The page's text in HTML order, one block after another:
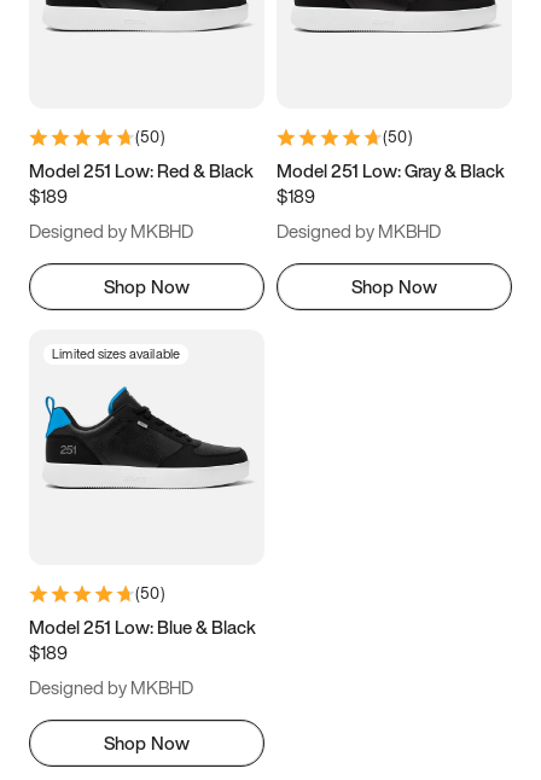
7 7.5 8 8.5
11 11.5 12
13
(50)
Model 251 Low: Red & Black
$189
Designed by MKBHD
Shop Now
(50)
Model 251 Low: Gray & Black
$189
Designed by MKBHD
Shop Now
Limited sizes available
(50)
Model 251 Low: Blue & Black
$189
Designed by MKBHD
Shop Now